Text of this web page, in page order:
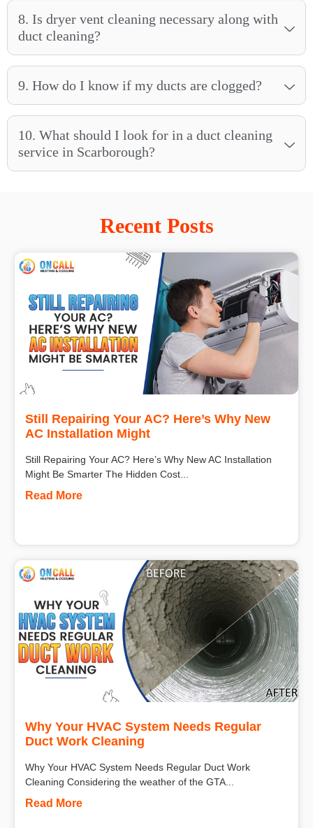
8. Is dryer vent cleaning necessary along with
duct cleaning?
9. How do I know if my ducts are clogged?
10. What should I look for in a duct cleaning
service in Scarborough?
Recent Posts
Still Repairing Your AC? Here’s Why New
AC Installation Might
Still Repairing Your AC? Here’s Why New AC Installation
Might Be Smarter The Hidden Cost...
Read More
Why Your HVAC System Needs Regular
Duct Work Cleaning
Why Your HVAC System Needs Regular Duct Work
Cleaning Considering the weather of the GTA...
Read More